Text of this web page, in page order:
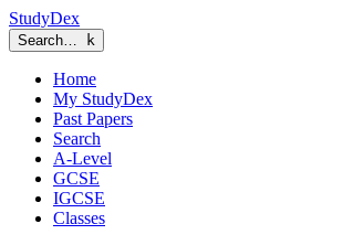
StudyDex
Search… k
Home
My StudyDex
Past Papers
Search
A-Level
GCSE
IGCSE
Classes